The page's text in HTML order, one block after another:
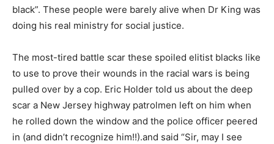
black”. These people were barely alive when Dr King was
doing his real ministry for social justice.
The most-tired battle scar these spoiled elitist blacks like
to use to prove their wounds in the racial wars is being
pulled over by a cop. Eric Holder told us about the deep
scar a New Jersey highway patrolmen left on him when
he rolled down the window and the police officer peered
in (and didn’t recognize him!!).and said “Sir, may I see